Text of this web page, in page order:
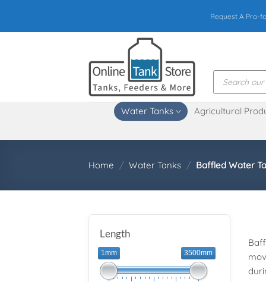
content
Request A Pro-
Products
search
Water Tanks Agricultural
Home / Water Tanks / Baffled Water
Length
1mm 3500mm